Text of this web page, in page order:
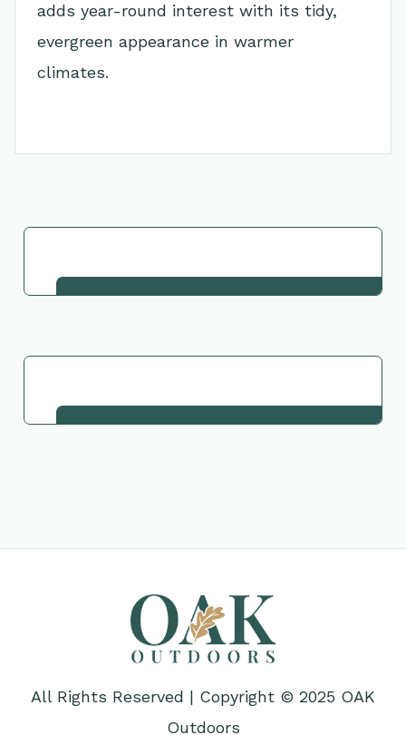
adds year-round interest with its tidy,
evergreen appearance in warmer
climates.
All Rights Reserved | Copyright © 2025 OAK
Outdoors